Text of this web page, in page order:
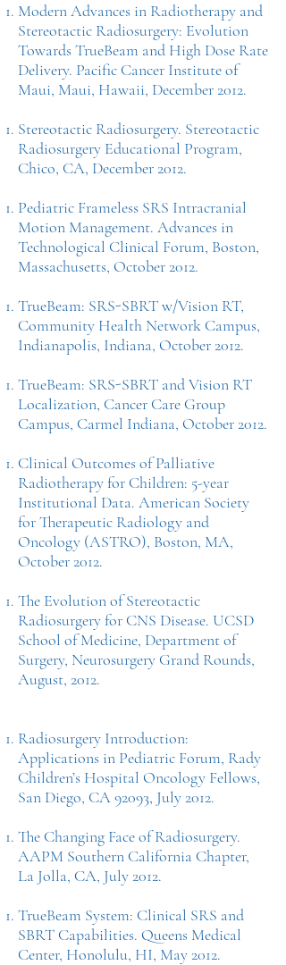
Modern Advances in Radiotherapy and
Stereotactic Radiosurgery: Evolution
Towards TrueBeam and High Dose Rate
Delivery. Pacific Cancer Institute of
Maui, Maui, Hawaii, December 2012.
Stereotactic Radiosurgery. Stereotactic
Radiosurgery Educational Program,
Chico, CA, December 2012.
Pediatric Frameless SRS Intracranial
Motion Management. Advances in
Technological Clinical Forum, Boston,
Massachusetts, October 2012.
TrueBeam: SRS-SBRT w/Vision RT,
Community Health Network Campus,
Indianapolis, Indiana, October 2012.
TrueBeam: SRS-SBRT and Vision RT
Localization, Cancer Care Group
Campus, Carmel Indiana, October 2012.
Clinical Outcomes of Palliative
Radiotherapy for Children: 5-year
Institutional Data. American Society
for Therapeutic Radiology and
Oncology (ASTRO), Boston, MA,
October 2012.
The Evolution of Stereotactic
Radiosurgery for CNS Disease. UCSD
School of Medicine, Department of
Surgery, Neurosurgery Grand Rounds,
August, 2012.
Radiosurgery Introduction:
Applications in Pediatric Forum, Rady
Children’s Hospital Oncology Fellows,
San Diego, CA 92093, July 2012.
The Changing Face of Radiosurgery.
AAPM Southern California Chapter,
La Jolla, CA, July 2012.
TrueBeam System: Clinical SRS and
SBRT Capabilities. Queens Medical
Center, Honolulu, HI, May 2012.